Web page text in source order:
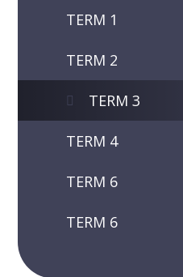
TERM 1
TERM 2
TERM 3
TERM 4
TERM 6
TERM 6